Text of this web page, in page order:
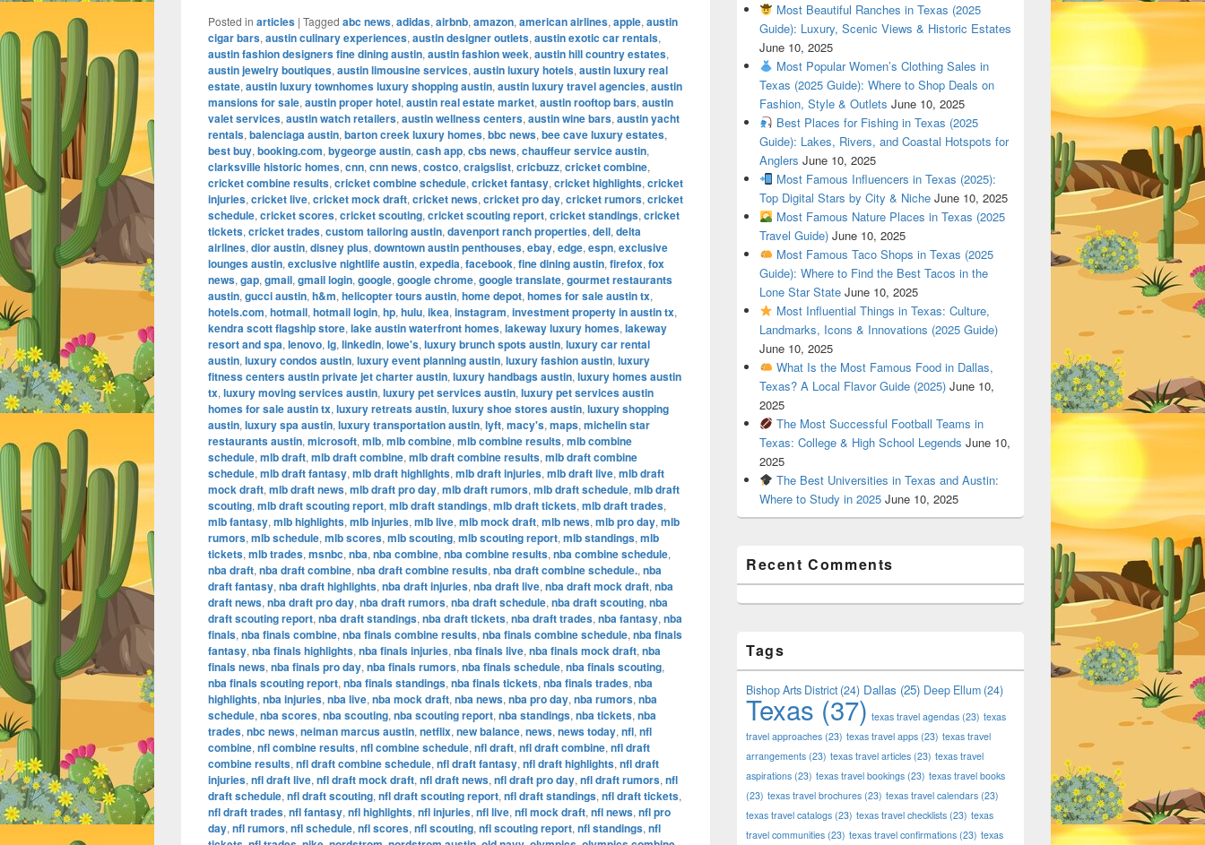
Posted in articles | Tagged abc news, adidas, airbnb, amazon, american airlines, apple, austin
cigar bars, austin culinary experiences, austin designer outlets, austin exotic car rentals,
austin fashion designers fine dining austin, austin fashion week, austin hill country estates,
austin jewelry boutiques, austin limousine services, austin luxury hotels, austin luxury real
estate, austin luxury townhomes luxury shopping austin, austin luxury travel agencies, austin
mansions for sale, austin proper hotel, austin real estate market, austin rooftop bars, austin
valet services, austin watch retailers, austin wellness centers, austin wine bars, austin yacht
rentals, balenciaga austin, barton creek luxury homes, bbc news, bee cave luxury estates,
best buy, booking.com, bygeorge austin, cash app, cbs news, chauffeur service austin,
clarksville historic homes, cnn, cnn news, costco, craigslist, cricbuzz, cricket combine,
cricket combine results, cricket combine schedule, cricket fantasy, cricket highlights, cricket
injuries, cricket live, cricket mock draft, cricket news, cricket pro day, cricket rumors, cricket
schedule, cricket scores, cricket scouting, cricket scouting report, cricket standings, cricket
tickets, cricket trades, custom tailoring austin, davenport ranch properties, dell, delta
airlines, dior austin, disney plus, downtown austin penthouses, ebay, edge, espn, exclusive
lounges austin, exclusive nightlife austin, expedia, facebook, fine dining austin, firefox, fox
news, gap, gmail, gmail login, google, google chrome, google translate, gourmet restaurants
austin, gucci austin, h&m, helicopter tours austin, home depot, homes for sale austin tx,
hotels.com, hotmail, hotmail login, hp, hulu, ikea, instagram, investment property in austin tx,
kendra scott flagship store, lake austin waterfront homes, lakeway luxury homes, lakeway
resort and spa, lenovo, lg, linkedin, lowe's, luxury brunch spots austin, luxury car rental
austin, luxury condos austin, luxury event planning austin, luxury fashion austin, luxury
fitness centers austin private jet charter austin, luxury handbags austin, luxury homes austin
tx, luxury moving services austin, luxury pet services austin, luxury pet services austin
homes for sale austin tx, luxury retreats austin, luxury shoe stores austin, luxury shopping
austin, luxury spa austin, luxury transportation austin, lyft, macy's, maps, michelin star
restaurants austin, microsoft, mlb, mlb combine, mlb combine results, mlb combine
schedule, mlb draft, mlb draft combine, mlb draft combine results, mlb draft combine
schedule, mlb draft fantasy, mlb draft highlights, mlb draft injuries, mlb draft live, mlb draft
mock draft, mlb draft news, mlb draft pro day, mlb draft rumors, mlb draft schedule, mlb draft
scouting, mlb draft scouting report, mlb draft standings, mlb draft tickets, mlb draft trades,
mlb fantasy, mlb highlights, mlb injuries, mlb live, mlb mock draft, mlb news, mlb pro day, mlb
rumors, mlb schedule, mlb scores, mlb scouting, mlb scouting report, mlb standings, mlb
tickets, mlb trades, msnbc, nba, nba combine, nba combine results, nba combine schedule,
nba draft, nba draft combine, nba draft combine results, nba draft combine schedule., nba
draft fantasy, nba draft highlights, nba draft injuries, nba draft live, nba draft mock draft, nba
draft news, nba draft pro day, nba draft rumors, nba draft schedule, nba draft scouting, nba
draft scouting report, nba draft standings, nba draft tickets, nba draft trades, nba fantasy, nba
finals, nba finals combine, nba finals combine results, nba finals combine schedule, nba finals
fantasy, nba finals highlights, nba finals injuries, nba finals live, nba finals mock draft, nba
finals news, nba finals pro day, nba finals rumors, nba finals schedule, nba finals scouting,
nba finals scouting report, nba finals standings, nba finals tickets, nba finals trades, nba
highlights, nba injuries, nba live, nba mock draft, nba news, nba pro day, nba rumors, nba
schedule, nba scores, nba scouting, nba scouting report, nba standings, nba tickets, nba
trades, nbc news, neiman marcus austin, netflix, new balance, news, news today, nfl, nfl
combine, nfl combine results, nfl combine schedule, nfl draft, nfl draft combine, nfl draft
combine results, nfl draft combine schedule, nfl draft fantasy, nfl draft highlights, nfl draft
injuries, nfl draft live, nfl draft mock draft, nfl draft news, nfl draft pro day, nfl draft rumors, nfl
draft schedule, nfl draft scouting, nfl draft scouting report, nfl draft standings, nfl draft tickets,
nfl draft trades, nfl fantasy, nfl highlights, nfl injuries, nfl live, nfl mock draft, nfl news, nfl pro
day, nfl rumors, nfl schedule, nfl scores, nfl scouting, nfl scouting report, nfl standings, nfl
Most Beautiful Ranches in Texas (2025
Guide): Luxury, Scenic Views & Historic Estates
June 10, 2025
Most Popular Women’s Clothing Sales in
Texas (2025 Guide): Where to Shop Deals on
Fashion, Style & Outlets June 10, 2025
Best Places for Fishing in Texas (2025
Guide): Lakes, Rivers, and Coastal Hotspots for
Anglers June 10, 2025
Most Famous Influencers in Texas (2025):
Top Digital Stars by City & Niche June 10, 2025
Most Famous Nature Places in Texas (2025
Travel Guide) June 10, 2025
Most Famous Taco Shops in Texas (2025
Guide): Where to Find the Best Tacos in the
Lone Star State June 10, 2025
Most Influential Things in Texas: Culture,
Landmarks, Icons & Innovations (2025 Guide)
June 10, 2025
What Is the Most Famous Food in Dallas,
Texas? A Local Flavor Guide (2025) June 10,
2025
The Most Successful Football Teams in
Texas: College & High School Legends June 10,
2025
The Best Universities in Texas and Austin:
Where to Study in 2025 June 10, 2025
Recent Comments
Tags
Bishop Arts District(24) Dallas (25) Deep Ellum (24)
Texas (37) texas travel agendas (23) texas
travel approaches (23) texas travel apps (23) texas travel
arrangements (23) texas travel articles (23) texas travel
aspirations (23) texas travel bookings (23) texas travel books
(23) texas travel brochures (23) texas travel calendars (23)
texas travel catalogs (23) texas travel checklists (23) texas
travel communities (23) texas travel confirmations (23) texas